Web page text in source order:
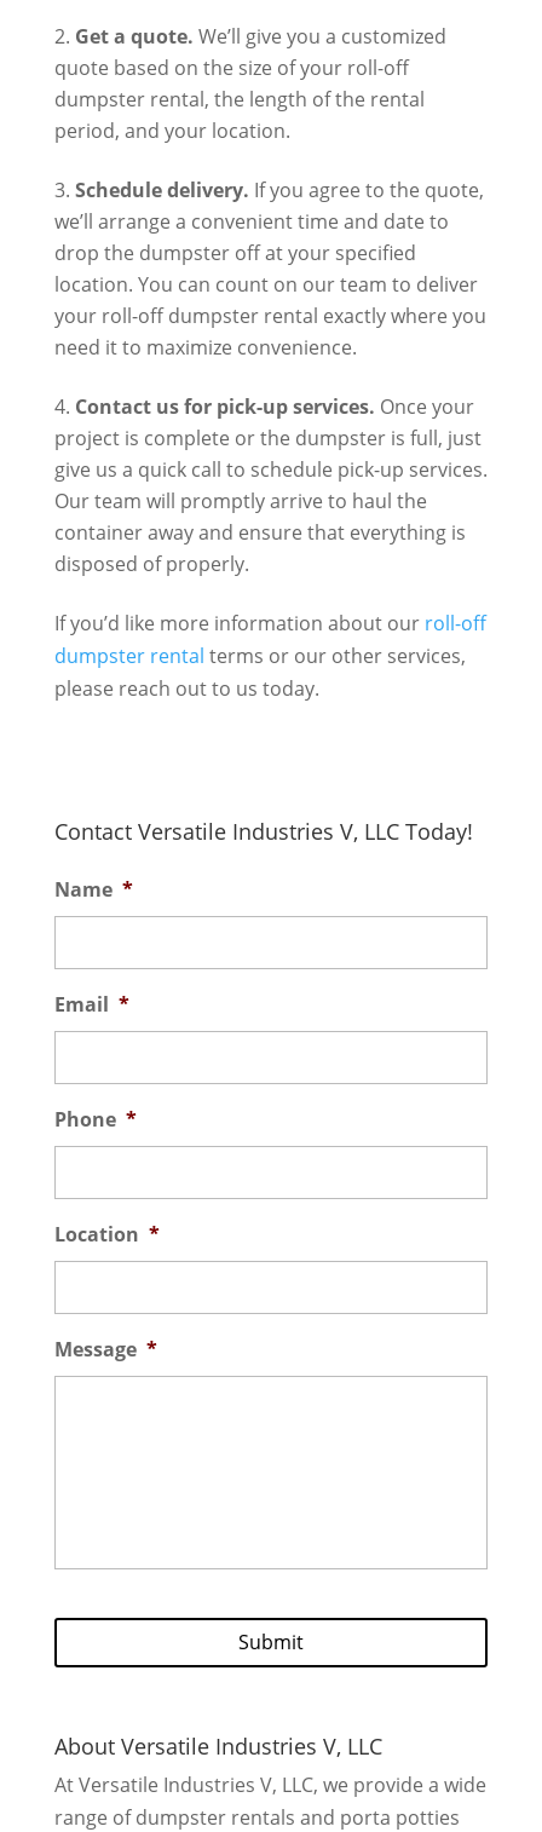
Get a quote. We’ll give you a customized
quote based on the size of your roll-off
dumpster rental, the length of the rental
period, and your location.
Schedule delivery. If you agree to the quote,
we’ll arrange a convenient time and date to
drop the dumpster off at your specified
location. You can count on our team to deliver
your roll-off dumpster rental exactly where you
need it to maximize convenience.
Contact us for pick-up services. Once your
project is complete or the dumpster is full, just
give us a quick call to schedule pick-up services.
Our team will promptly arrive to haul the
container away and ensure that everything is
disposed of properly.
If you’d like more information about our roll-off
dumpster rental terms or our other services,
please reach out to us today.
Contact Versatile Industries V, LLC Today!
Name *
Email *
Phone *
Location *
Message *
P
A
About Versatile Industries V, LLC
At Versatile Industries V, LLC, we provide a wide
range of dumpster rentals and porta potties